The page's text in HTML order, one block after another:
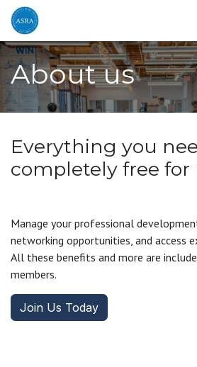
Skip to Content
About us
Everything you
completely free
Manage your professional
networking opportunities, and access
All these benefits and more are
members.
Join Us Today